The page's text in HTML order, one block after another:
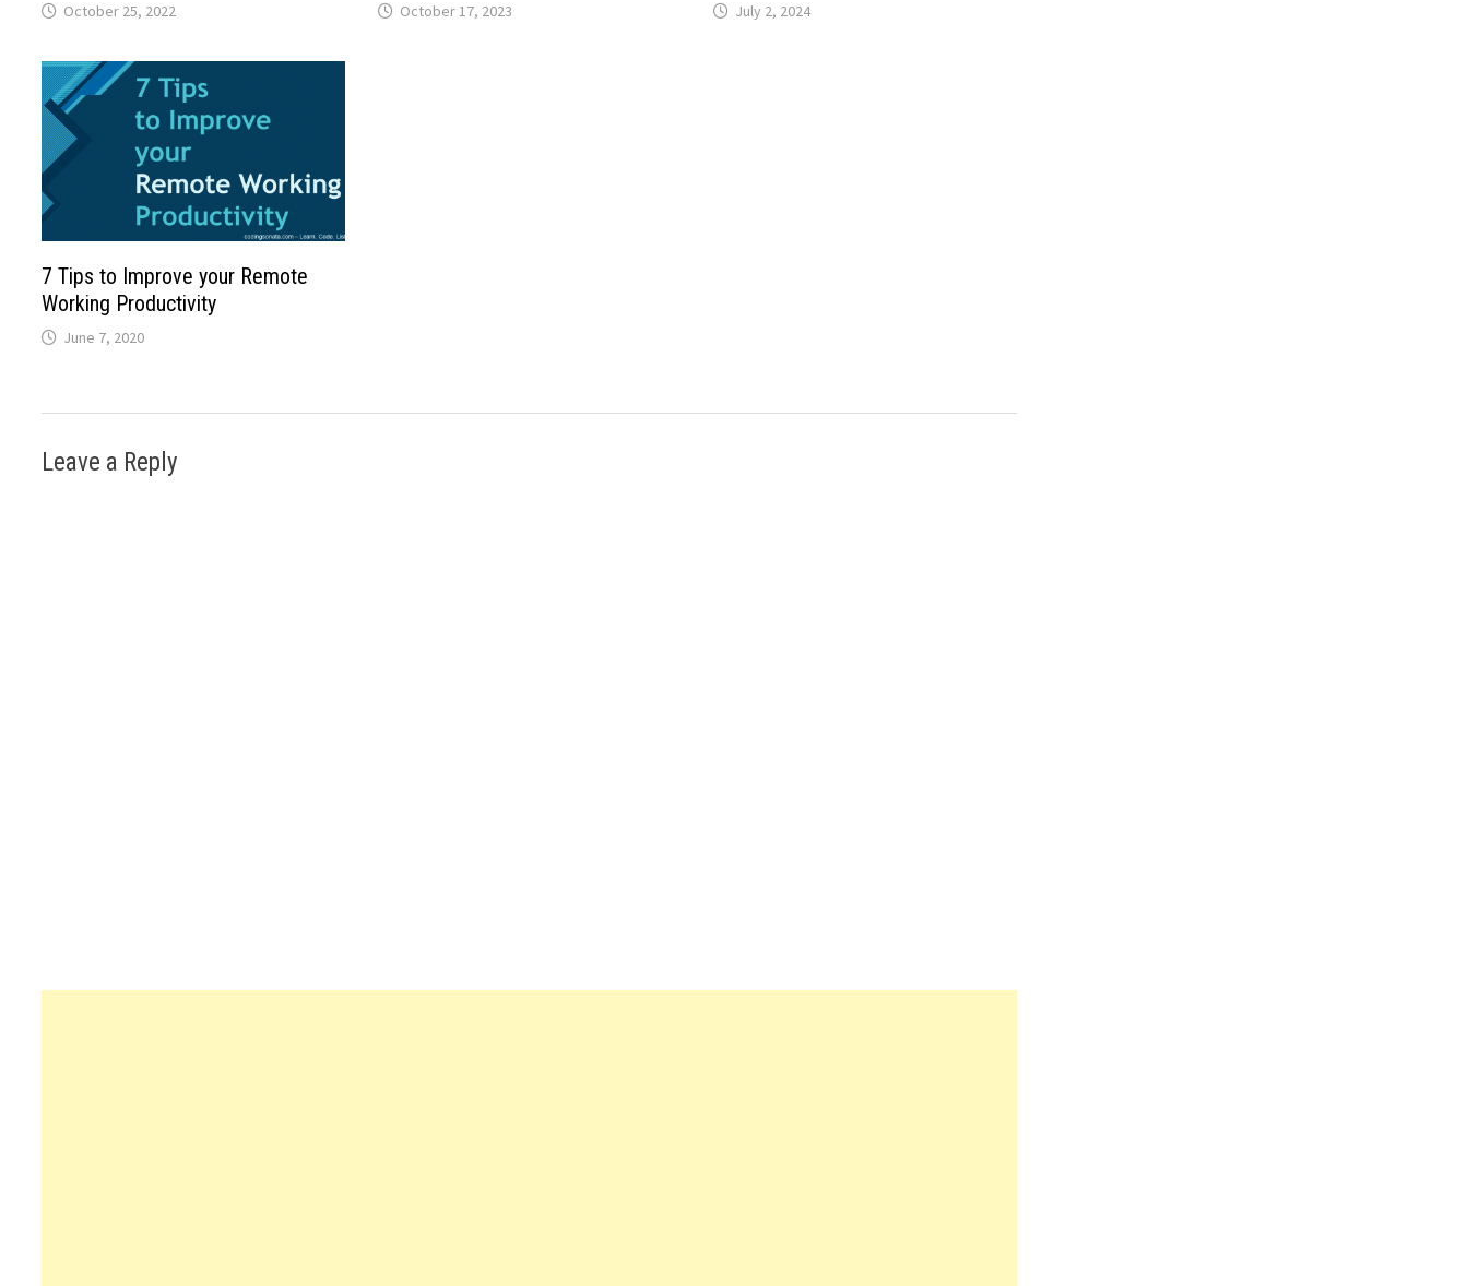
October 25, 2022 October 17, 2023 July 2, 2024
7 Tips to Improve your Remote
Working Productivity
June 7, 2020
Leave a Reply